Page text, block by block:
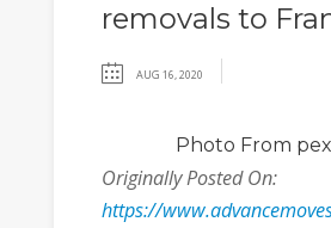
removals to
AUG 16, 2020
Photo From
Originally Posted On:
https://